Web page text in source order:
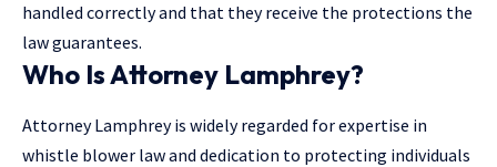
handled correctly and that they receive the protections the
law guarantees.
Who Is Attorney Lamphrey?
Attorney Lamphrey is widely regarded for expertise in
whistle blower law and dedication to protecting individuals